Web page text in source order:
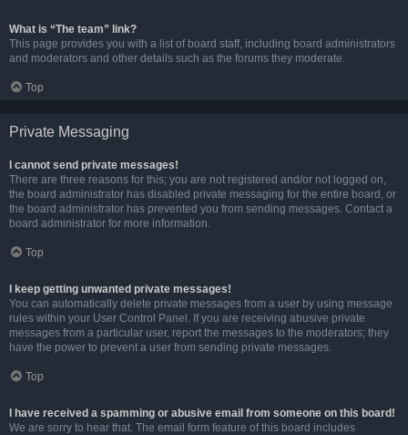
What is “The team” link?
This page provides you with a list of board staff, including board administrators
and moderators and other details such as the forums they moderate.
Top
Private Messaging
I cannot send private messages!
There are three reasons for this; you are not registered and/or not logged on,
the board administrator has disabled private messaging for the entire board, or
the board administrator has prevented you from sending messages. Contact a
board administrator for more information.
Top
I keep getting unwanted private messages!
You can automatically delete private messages from a user by using message
rules within your User Control Panel. If you are receiving abusive private
messages from a particular user, report the messages to the moderators; they
have the power to prevent a user from sending private messages.
Top
I have received a spamming or abusive email from someone on this board!
We are sorry to hear that. The email form feature of this board includes